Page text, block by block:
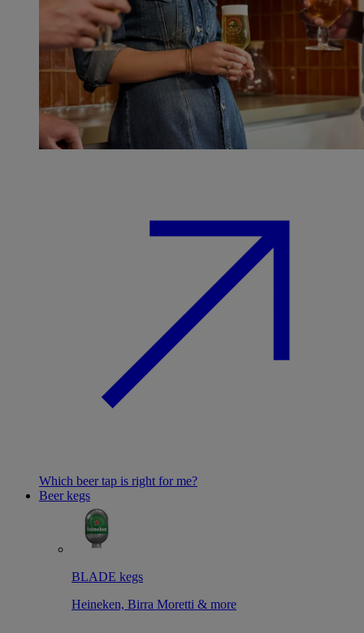
Which beer tap is right for me?
Beer kegs
BLADE kegs
Heineken, Birra Moretti & more